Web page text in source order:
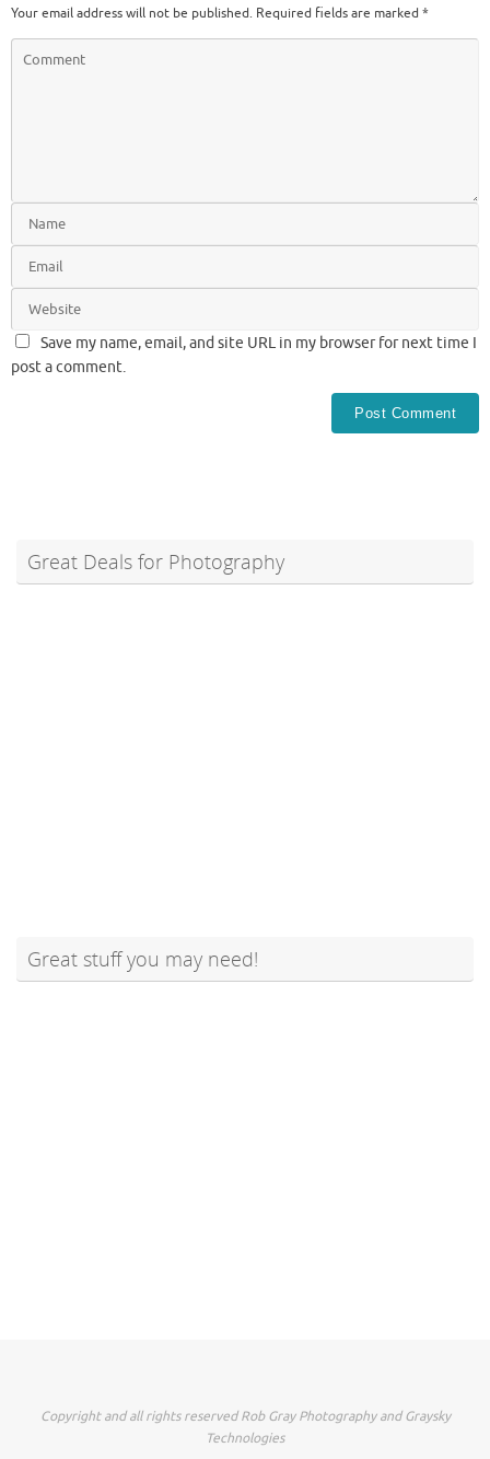
Your email address will not be published. Required fields are marked *
Save my name, email, and site URL in my browser for next time I
post a comment.
Great Deals for Photography
Great stuff you may need!
Copyright and all rights reserved Rob Gray Photography and Graysky
Technologies